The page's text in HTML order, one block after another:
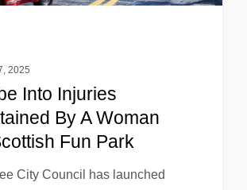
2025
Into Injuries
By A Woman
Fun Park
City Council has launched